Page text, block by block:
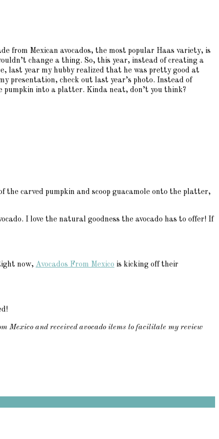
from Mexican avocados, the most popular Haas variety, is
change a thing. So, this year, instead of creating a
last year my hubby realized that he was pretty good at
presentation, check out last year’s photo. Instead of
pumpkin into a platter. Kinda neat, don’t you think?
carved pumpkin and scoop guacamole onto the platter,
I love the natural goodness the avocado has to offer! If
now, Avocados From Mexico is kicking off their
Mexico and received avocado items to facilitate my review